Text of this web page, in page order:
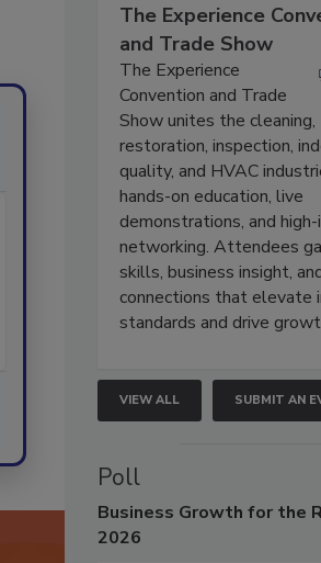
The Experience
and Trade Show
The Experience
Convention and Trade
Show unites the cleaning,
restoration, inspection,
quality, and HVAC
hands-on education, live
demonstrations, and
networking. Attendees
skills, business insight,
connections that elevate
standards and drive
VIEW ALL SUBMIT AN
Poll
Business Growth for the
2026